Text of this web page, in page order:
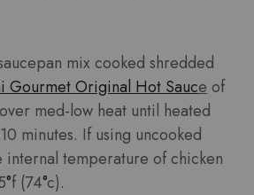
mix cooked shredded
Gourmet Original Hot Sauce of
med-low heat until heated
minutes. If using uncooked
internal temperature of chicken
°f (74°c).